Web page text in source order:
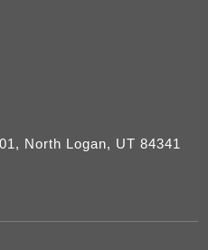
North Logan, UT 84341